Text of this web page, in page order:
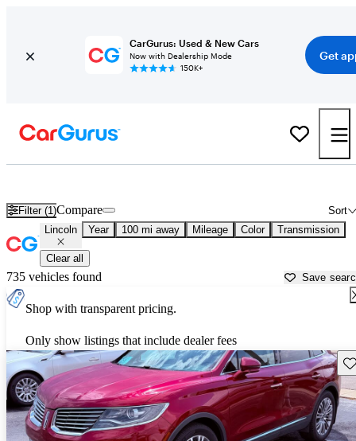
CarGurus: Used & New Cars
Now with Dealership Mode
150K+
Get
Filter (1) Sort
Compare
Lincoln Year 100 mi away Mileage Color Transmission
Clear all
735 vehicles found Save
Shop with transparent pricing.
Only show listings that include dealer fees